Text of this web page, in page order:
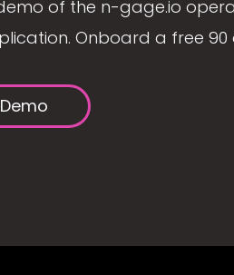
of the n-gage.io
Onboard a free 90